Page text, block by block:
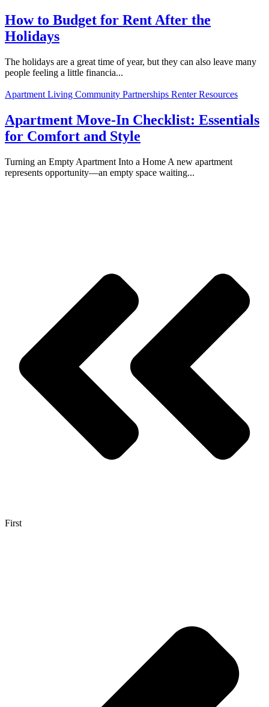
How to Budget for Rent After the
Holidays
The holidays are a great time of year, but they can also leave many
people feeling a little financia...
Apartment Living Community Partnerships Renter Resources
Apartment Move-In Checklist: Essentials
for Comfort and Style
Turning an Empty Apartment Into a Home A new apartment
represents opportunity—an empty space waiting...
First